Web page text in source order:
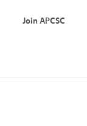
Join APCSC